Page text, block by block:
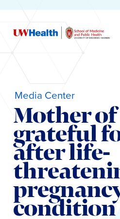
Media Center
Mother
grateful
after life-
condition